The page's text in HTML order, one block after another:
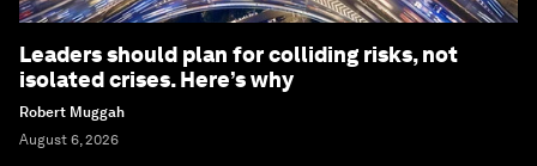
Leaders should plan for colliding risks, not
isolated crises. Here’s why
Robert Muggah
August 6, 2026